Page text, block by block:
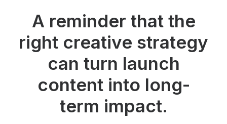
A reminder that the
right creative strategy
can turn launch
content into long-
term impact.